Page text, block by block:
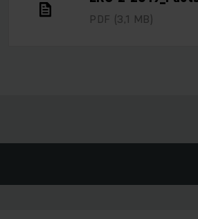
PDF (3,1 MB)